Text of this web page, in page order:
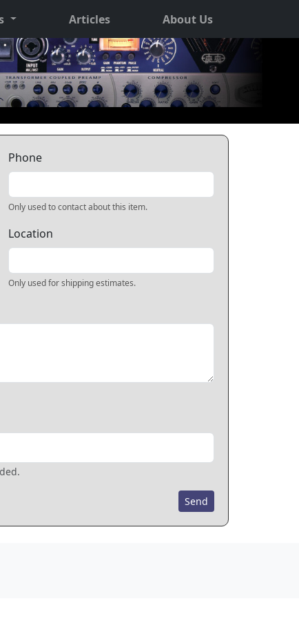
Articles About Us
Phone
Only used to contact about this item.
Location
Only used for shipping estimates.
Send